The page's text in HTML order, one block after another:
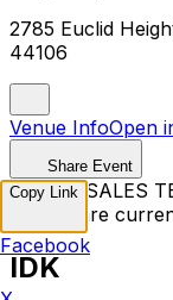
2785 Euclid
44106
Venue InfoOpen
Share Event
TICKET SALES
Tickets are
IDK
Copy Link
Facebook